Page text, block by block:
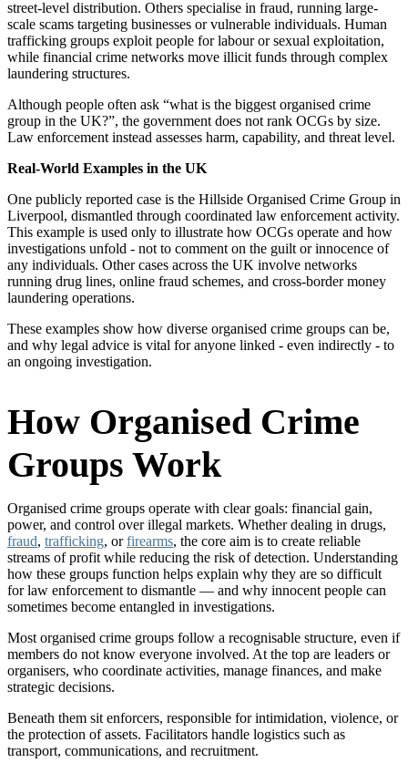
street-level distribution. Others specialise in fraud, running large-
scale scams targeting businesses or vulnerable individuals. Human
trafficking groups exploit people for labour or sexual exploitation,
while financial crime networks move illicit funds through complex
laundering structures.
Although people often ask “what is the biggest organised crime
group in the UK?”, the government does not rank OCGs by size.
Law enforcement instead assesses harm, capability, and threat level.
Real-World Examples in the UK
One publicly reported case is the Hillside Organised Crime Group in
Liverpool, dismantled through coordinated law enforcement activity.
This example is used only to illustrate how OCGs operate and how
investigations unfold - not to comment on the guilt or innocence of
any individuals. Other cases across the UK involve networks
running drug lines, online fraud schemes, and cross-border money
laundering operations.
These examples show how diverse organised crime groups can be,
and why legal advice is vital for anyone linked - even indirectly - to
an ongoing investigation.
How Organised Crime
Groups Work
Organised crime groups operate with clear goals: financial gain,
power, and control over illegal markets. Whether dealing in drugs,
fraud, trafficking, orfirearms, the core aim is to create reliable
streams of profit while reducing the risk of detection. Understanding
how these groups function helps explain why they are so difficult
for law enforcement to dismantle — and why innocent people can
sometimes become entangled in investigations.
Most organised crime groups follow a recognisable structure, even if
members do not know everyone involved. At the top are leaders or
organisers, who coordinate activities, manage finances, and make
strategic decisions.
Beneath them sit enforcers, responsible for intimidation, violence, or
the protection of assets. Facilitators handle logistics such as
transport, communications, and recruitment.